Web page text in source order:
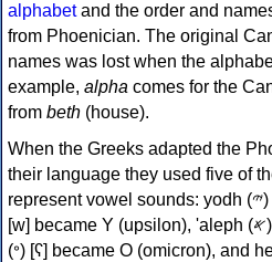
alphabetand the order and
from Phoenician. The original
names was lost when the
example, alpha comes for the
from beth (house).
When the Greeks adapted the
their language they used five of
represent vowel sounds: yodh (𐤉) [j] became Ι (iota), waw (𐤅)
[w] became Υ (upsilon), 'aleph (𐤀) [ʔ] became Α (alpha), 'ayin
(𐤏) [ʕ] became Ο (omicron), and he (𐤄) [h] became Ε (epsilon).